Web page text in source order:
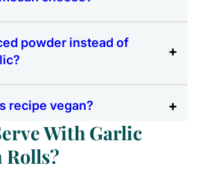
powder instead of
recipe vegan?
With Garlic
Rolls?